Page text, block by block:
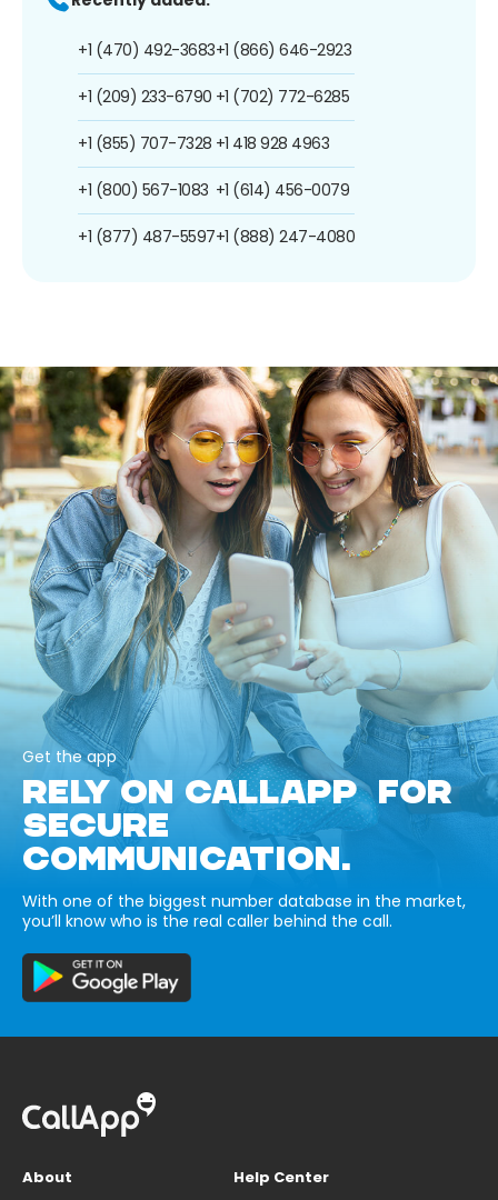
+1 (470) 492-3683
+1 (209) 233-6790
+1 (855) 707-7328
+1 (800) 567-1083
+1 (877) 487-5597
+1 (866) 646-2923
+1 (702) 772-6285
+1 418 928 4963
+1 (614) 456-0079
+1 (888) 247-4080
Get the app
RELY ON CALLAPP FOR
SECURE
COMMUNICATION.
With one of the biggest number database in the market,
you’ll know who is the real caller behind the call.
About
Help Center